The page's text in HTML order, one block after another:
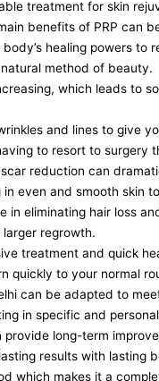
treatment for skin
benefits of PRP can
healing powers to
method of beauty.
which leads to
and lines to give
to resort to surgery
reduction can
even and smooth skin
in eliminating hair loss
regrowth.
treatment and quick
quickly to your normal
can be adapted to
in specific and
long-term
results with lasting
which makes it a